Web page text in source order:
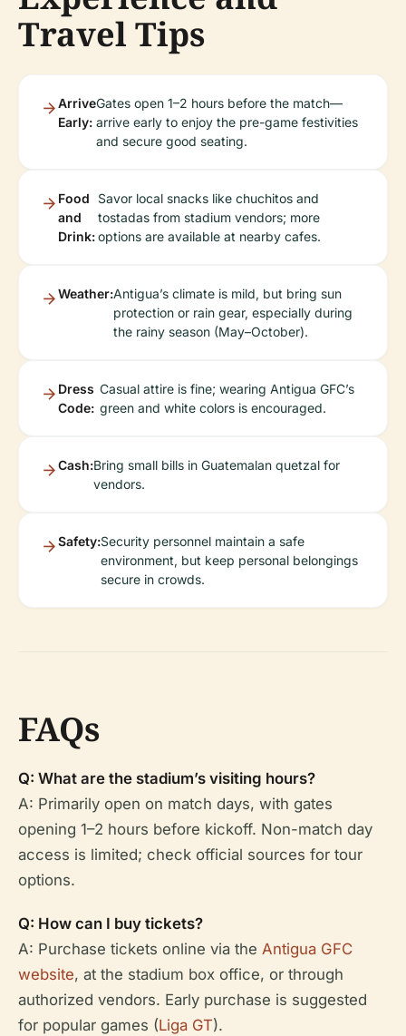
Travel Tips
Arrive
Early:
Gates open 1–2 hours before the match—
arrive early to enjoy the pre-game festivities
and secure good seating.
Food
and
Drink:
Savor local snacks like chuchitos and
tostadas from stadium vendors; more
options are available at nearby cafes.
Weather:Antigua’s climate is mild, but bring sun
protection or rain gear, especially during
the rainy season (May–October).
Dress
Code:
Casual attire is fine; wearing Antigua GFC’s
green and white colors is encouraged.
Cash:Bring small bills in Guatemalan quetzal for
vendors.
Safety:Security personnel maintain a safe
environment, but keep personal belongings
secure in crowds.
FAQs
Q: What are the stadium’s visiting hours?
A: Primarily open on match days, with gates
opening 1–2 hours before kickoff. Non-match day
access is limited; check official sources for tour
options.
Q: How can I buy tickets?
A: Purchase tickets online via the Antigua GFC
website, at the stadium box office, or through
authorized vendors. Early purchase is suggested
for popular games (Liga GT).